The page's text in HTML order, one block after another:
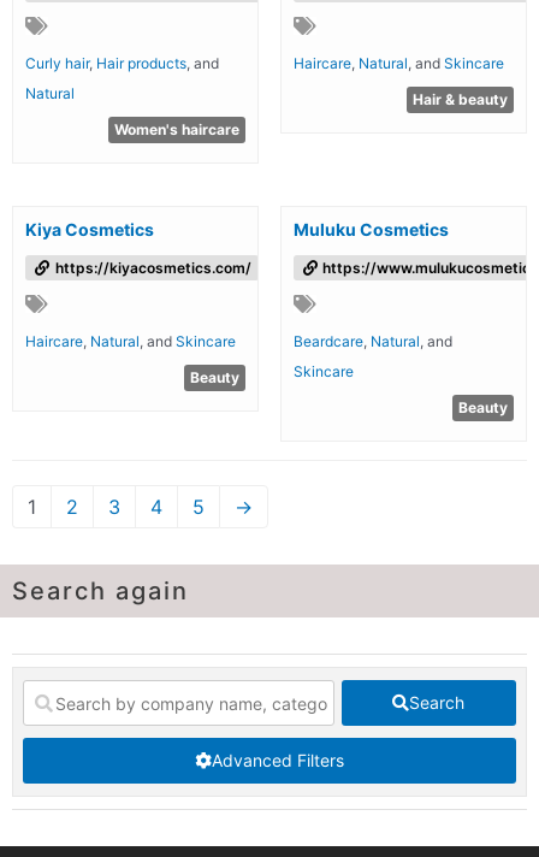
Curly hair, Hair products, and
Natural
Women's haircare
Haircare, Natural, and Skincare
Hair & beauty
Kiya Cosmetics
https://kiyacosmetics.com/
Haircare, Natural, andSkincare
Beauty
Muluku Cosmetics
https://
Beardcare, Natural, and
Skincare
Beauty
1 2 3 4 5 →
Search again
Search
Advanced Filters